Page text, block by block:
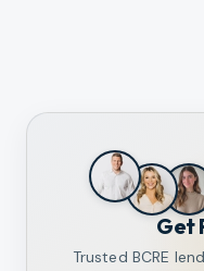
Get
Trusted BCRE